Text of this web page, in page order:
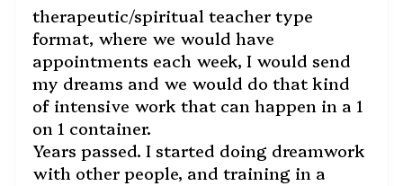
therapeutic/spiritual teacher type
format, where we would have
appointments each week, I would send
my dreams and we would do that kind
of intensive work that can happen in a 1
on 1 container.
Years passed. I started doing dreamwork
with other people, and training in a